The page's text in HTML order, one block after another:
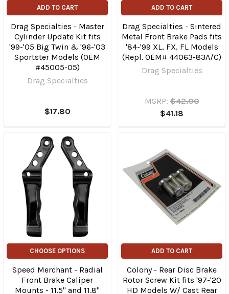
ADD TO CART
Drag Specialties - Master
Cylinder Update Kit fits
'99-'05 Big Twin & '96-'03
Sportster Models (OEM
#45005-05)
Drag Specialties
$17.80
ADD TO CART
Drag Specialties - Sintered
Metal Front Brake Pads fits
'84-'99 XL, FX, FL Models
(Repl. OEM# 44063-83A/C)
Drag Specialties
MSRP: $42.00
$41.18
CHOOSE OPTIONS
Speed Merchant - Radial
Front Brake Caliper
Mounts - 11.5" and 11.8"
ADD TO CART
Colony - Rear Disc Brake
Rotor Screw Kit fits '97-'20
HD Models W/ Cast Rear